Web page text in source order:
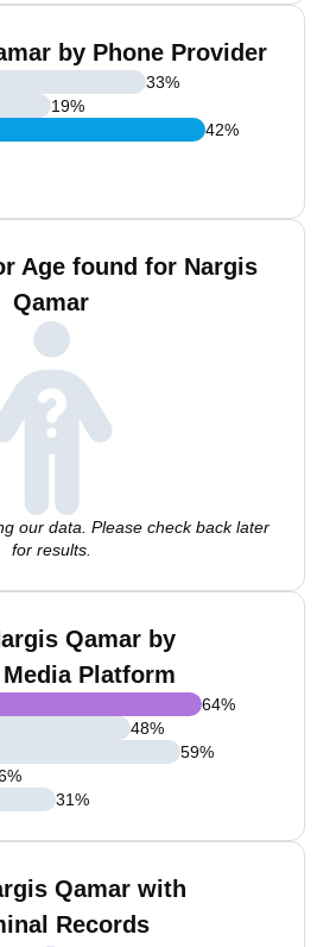
by Phone Provider
33%
19%
42%
Age found for Nargis
Qamar
our data. Please check back later
for results.
Qamar by
Platform
64%
48%
59%
%
31%
Qamar with
Records